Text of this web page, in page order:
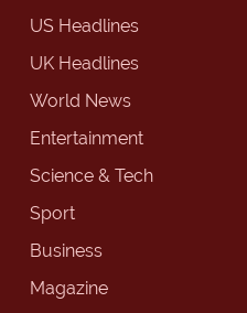
US Headlines
UK Headlines
World News
Entertainment
Science & Tech
Sport
Business
Magazine